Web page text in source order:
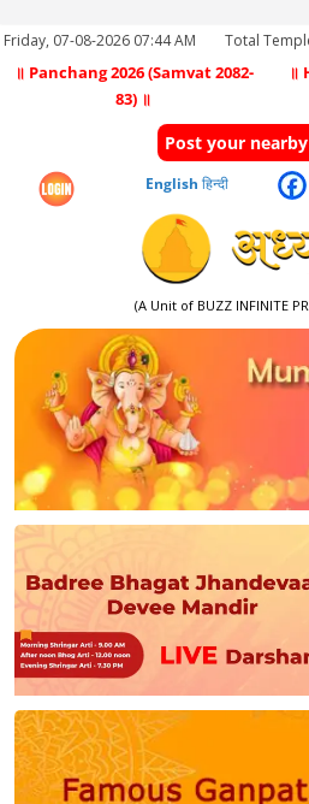
Friday, 07-08-2026 07:44 AM Total
॥ Panchang 2026 (Samvat 2082-
83) ॥
॥
Post your
English हिन्दी
(A Unit of BUZZ INFINITE